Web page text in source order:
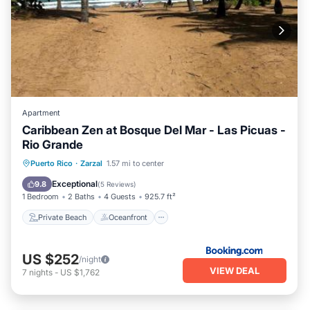
Apartment
Caribbean Zen at Bosque Del Mar - Las Picuas -
Rio Grande
Puerto Rico · Zarzal 1.57 mi to center
9.8 Exceptional(5 Reviews)
1 Bedroom 2 Baths 4 Guests 925.7 ft²
Private Beach Oceanfront
Private Beach Oceanfront
Pool
US $252/night
7 nights - US $1,762 VIEW DEAL